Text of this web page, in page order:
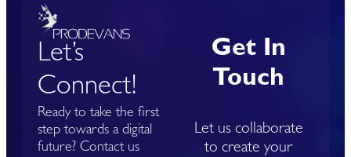
Let’s
Connect!
Ready to take the first
step towards a digital
future? Contact us
Get In
Touch
Let us collaborate
to create your